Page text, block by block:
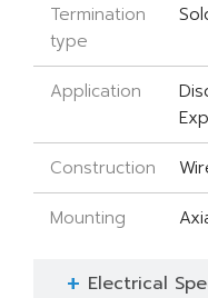
Termination
type
Application
Construction
Mounting
Electrical